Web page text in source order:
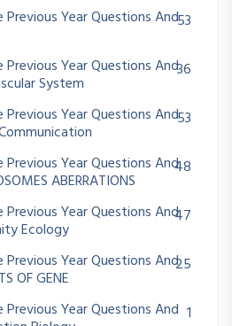
Previous Year Questions And53
Previous Year Questions And
System
36
Previous Year Questions And53
Previous Year Questions And
ABERRATIONS
48
Previous Year Questions And
Ecology
47
Previous Year Questions And
OF GENE
25
Previous Year Questions And 1